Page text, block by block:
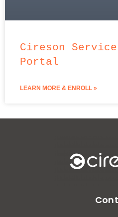
Cireson Service
Portal
LEARN MORE & ENROLL »